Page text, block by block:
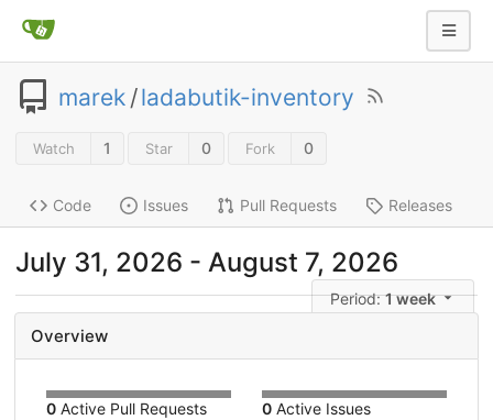
marek /ladabutik-inventory
Watch 1 Star 0 Fork 0
Code Issues Pull Requests Releases
July 31, 2026 - August 7, 2026
Period:1 week
Overview
0 Active Pull Requests 0 Active Issues